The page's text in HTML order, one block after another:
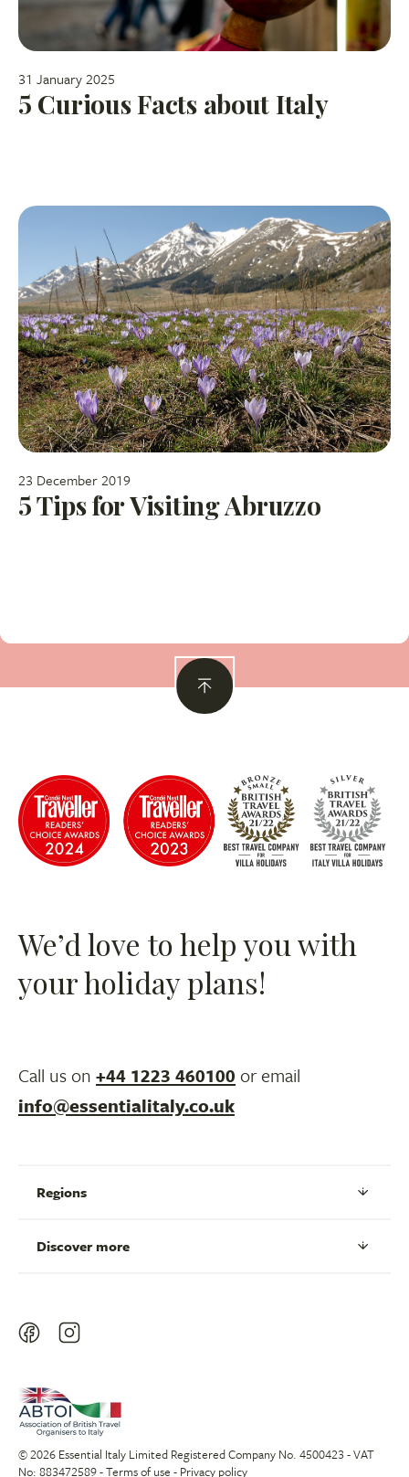
31 January 2025
5 Curious Facts about Italy
23 December 2019
5 Tips for Visiting Abruzzo
We’d love to help you with
your holiday plans!
Call us on +44 1223 460100 or email
info@essentialitaly.co.uk
Regions
Discover more
© 2026 Essential Italy Limited Registered Company No. 4500423 - VAT
No: 883472589 -Terms of use - Privacy policy